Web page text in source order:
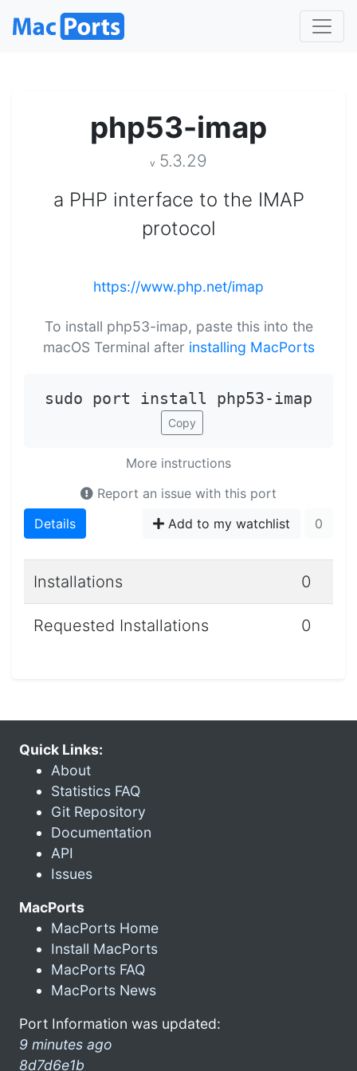
php53-imap
v 5.3.29
a PHP interface to the IMAP
protocol
https://www.php.net/imap
To install php53-imap, paste this into the
macOS Terminal after installing MacPorts
sudo port install php53-imap
Copy
More instructions
Report an issue with this port
Details
Add to my watchlist 0
Installations 0
Requested Installations 0
Quick Links:
About
Statistics FAQ
Git Repository
Documentation
API
Issues
MacPorts
MacPorts Home
Install MacPorts
MacPorts FAQ
MacPorts News
Port Information was updated:
9 minutes ago
8d7d6e1b